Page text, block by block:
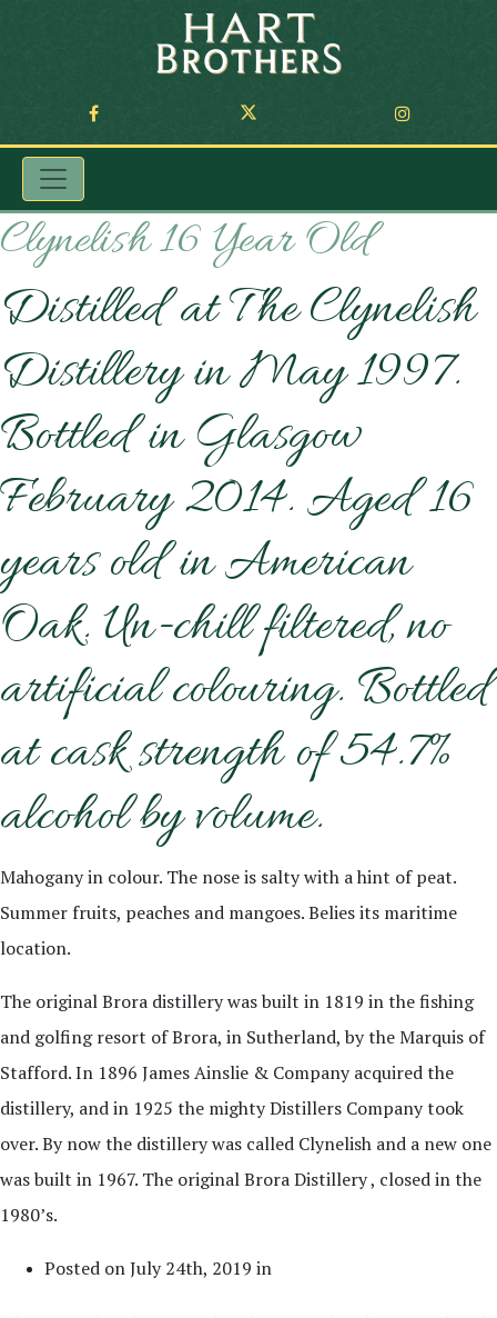
Clynelish 16 Year Old
Distilled at The Clynelish
Distillery in May 1997.
Bottled in Glasgow
February 2014. Aged 16
years old in American
Oak. Un-chill filtered, no
artificial colouring. Bottled
at cask strength of 54.7%
alcohol by volume.
Mahogany in colour. The nose is salty with a hint of peat.
Summer fruits, peaches and mangoes. Belies its maritime
location.
The original Brora distillery was built in 1819 in the fishing
and golfing resort of Brora, in Sutherland, by the Marquis of
Stafford. In 1896 James Ainslie & Company acquired the
distillery, and in 1925 the mighty Distillers Company took
over. By now the distillery was called Clynelish and a new one
was built in 1967. The original Brora Distillery , closed in the
1980’s.
Posted on July 24th, 2019 in